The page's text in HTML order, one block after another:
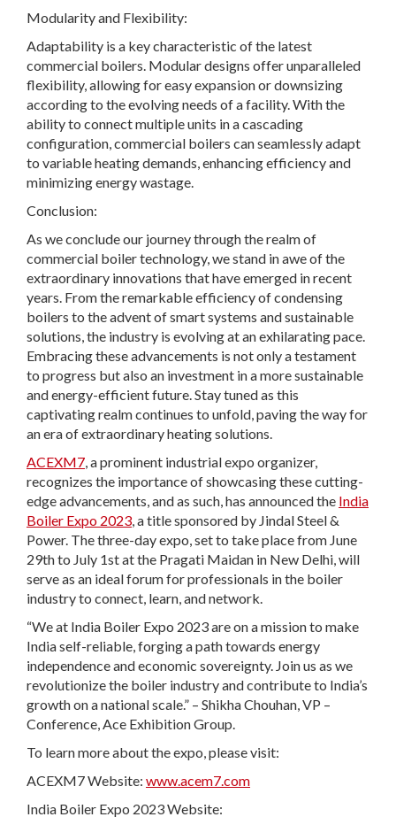
Modularity and Flexibility:
Adaptability is a key characteristic of the latest
commercial boilers. Modular designs offer unparalleled
flexibility, allowing for easy expansion or downsizing
according to the evolving needs of a facility. With the
ability to connect multiple units in a cascading
configuration, commercial boilers can seamlessly adapt
to variable heating demands, enhancing efficiency and
minimizing energy wastage.
Conclusion:
As we conclude our journey through the realm of
commercial boiler technology, we stand in awe of the
extraordinary innovations that have emerged in recent
years. From the remarkable efficiency of condensing
boilers to the advent of smart systems and sustainable
solutions, the industry is evolving at an exhilarating pace.
Embracing these advancements is not only a testament
to progress but also an investment in a more sustainable
and energy-efficient future. Stay tuned as this
captivating realm continues to unfold, paving the way for
an era of extraordinary heating solutions.
ACEXM7, a prominent industrial expo organizer,
recognizes the importance of showcasing these cutting-
edge advancements, and as such, has announced the India
Boiler Expo 2023, a title sponsored by Jindal Steel &
Power. The three-day expo, set to take place from June
29th to July 1st at the Pragati Maidan in New Delhi, will
serve as an ideal forum for professionals in the boiler
industry to connect, learn, and network.
“We at India Boiler Expo 2023 are on a mission to make
India self-reliable, forging a path towards energy
independence and economic sovereignty. Join us as we
revolutionize the boiler industry and contribute to India’s
growth on a national scale.” – Shikha Chouhan, VP –
Conference, Ace Exhibition Group.
To learn more about the expo, please visit:
ACEXM7 Website: www.acem7.com
India Boiler Expo 2023 Website: